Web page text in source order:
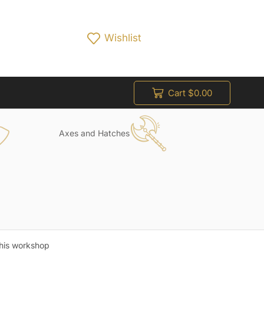
Wishlist
Cart $0.00
Axes and Hatches